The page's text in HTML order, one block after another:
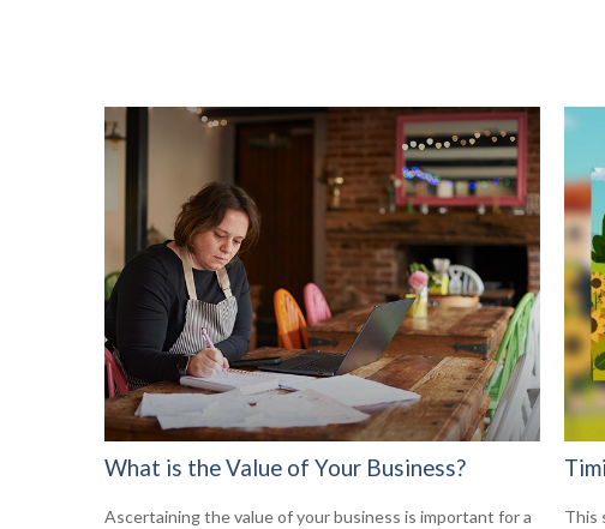
What is the Value of Your Business?
Ascertaining the value of your business is important for a
This